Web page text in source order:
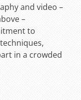
and video –
–
to
in a crowded